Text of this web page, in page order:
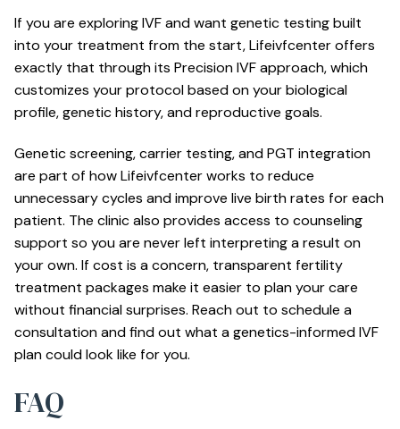
If you are exploring IVF and want genetic testing built
into your treatment from the start, Lifeivfcenter offers
exactly that through its Precision IVF approach, which
customizes your protocol based on your biological
profile, genetic history, and reproductive goals.
Genetic screening, carrier testing, and PGT integration
are part of how Lifeivfcenter works to reduce
unnecessary cycles and improve live birth rates for each
patient. The clinic also provides access to counseling
support so you are never left interpreting a result on
your own. If cost is a concern, transparent fertility
treatment packages make it easier to plan your care
without financial surprises. Reach out to schedule a
consultation and find out what a genetics-informed IVF
plan could look like for you.
FAQ